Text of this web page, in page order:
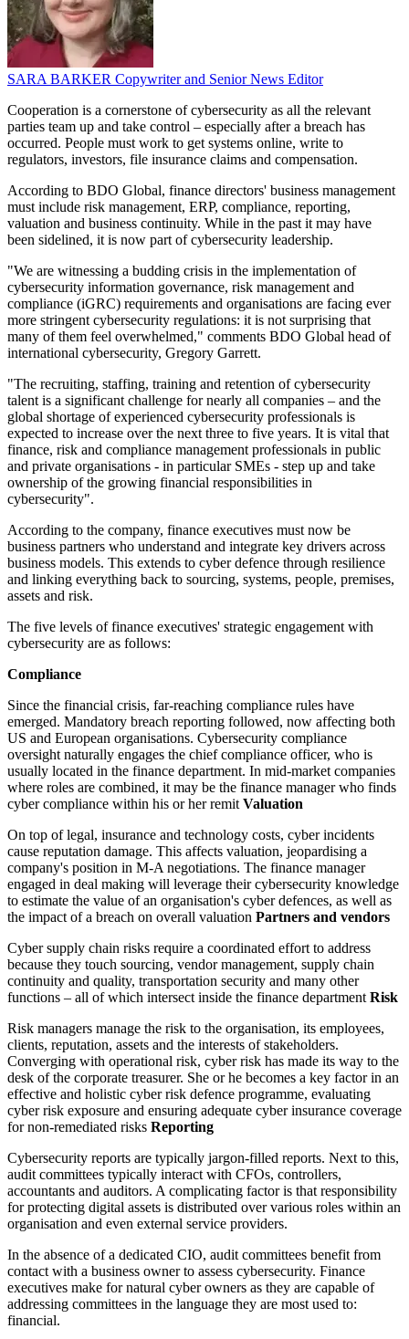
SARA BARKER Copywriter and Senior News Editor
Cooperation is a cornerstone of cybersecurity as all the relevant
parties team up and take control – especially after a breach has
occurred. People must work to get systems online, write to
regulators, investors, file insurance claims and compensation.
According to BDO Global, finance directors' business management
must include risk management, ERP, compliance, reporting,
valuation and business continuity. While in the past it may have
been sidelined, it is now part of cybersecurity leadership.
"We are witnessing a budding crisis in the implementation of
cybersecurity information governance, risk management and
compliance (iGRC) requirements and organisations are facing ever
more stringent cybersecurity regulations: it is not surprising that
many of them feel overwhelmed," comments BDO Global head of
international cybersecurity, Gregory Garrett.
"The recruiting, staffing, training and retention of cybersecurity
talent is a significant challenge for nearly all companies – and the
global shortage of experienced cybersecurity professionals is
expected to increase over the next three to five years. It is vital that
finance, risk and compliance management professionals in public
and private organisations - in particular SMEs - step up and take
ownership of the growing financial responsibilities in
cybersecurity".
According to the company, finance executives must now be
business partners who understand and integrate key drivers across
business models. This extends to cyber defence through resilience
and linking everything back to sourcing, systems, people, premises,
assets and risk.
The five levels of finance executives' strategic engagement with
cybersecurity are as follows:
Compliance
Since the financial crisis, far-reaching compliance rules have
emerged. Mandatory breach reporting followed, now affecting both
US and European organisations. Cybersecurity compliance
oversight naturally engages the chief compliance officer, who is
usually located in the finance department. In mid-market companies
where roles are combined, it may be the finance manager who finds
cyber compliance within his or her remitValuation
On top of legal, insurance and technology costs, cyber incidents
cause reputation damage. This affects valuation, jeopardising a
company's position in M-A negotiations. The finance manager
engaged in deal making will leverage their cybersecurity knowledge
to estimate the value of an organisation's cyber defences, as well as
the impact of a breach on overall valuation Partners and vendors
Cyber supply chain risks require a coordinated effort to address
because they touch sourcing, vendor management, supply chain
continuity and quality, transportation security and many other
functions – all of which intersect inside the finance departmentRisk
Risk managers manage the risk to the organisation, its employees,
clients, reputation, assets and the interests of stakeholders.
Converging with operational risk, cyber risk has made its way to the
desk of the corporate treasurer. She or he becomes a key factor in an
effective and holistic cyber risk defence programme, evaluating
cyber risk exposure and ensuring adequate cyber insurance coverage
for non-remediated risks Reporting
Cybersecurity reports are typically jargon-filled reports. Next to this,
audit committees typically interact with CFOs, controllers,
accountants and auditors. A complicating factor is that responsibility
for protecting digital assets is distributed over various roles within an
organisation and even external service providers.
In the absence of a dedicated CIO, audit committees benefit from
contact with a business owner to assess cybersecurity. Finance
executives make for natural cyber owners as they are capable of
addressing committees in the language they are most used to:
financial.